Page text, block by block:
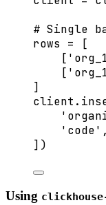
# Single
rows =
[
[ '
[ '
]
client.
'
' code'
] )
Using